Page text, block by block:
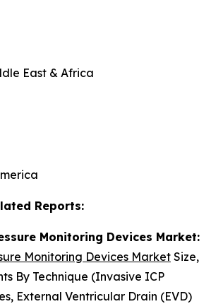
East & Africa
Reports:
Monitoring Devices Market:
Monitoring Devices Market Size,
By Technique (Invasive ICP
External Ventricular Drain (EVD)